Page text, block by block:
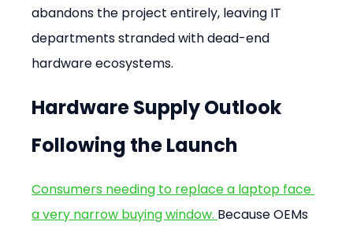
abandons the project entirely, leaving IT
departments stranded with dead-end
hardware ecosystems.
Hardware Supply Outlook
Following the Launch
Consumers needing to replace a laptop face
a very narrow buying window. Because OEMs